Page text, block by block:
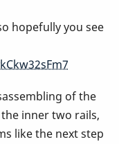
hopefully you see
of the
inner two rails,
like the next step